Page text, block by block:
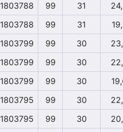
1803788
99 31
1803788
99 31
1803799
99 30
1803799
99 30
1803799
99 30
1803795
99 30
1803795
99 30